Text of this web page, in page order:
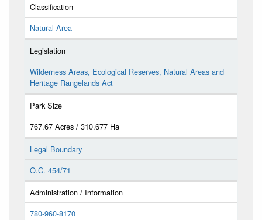
Classification
Natural Area
Legislation
Wilderness Areas, Ecological Reserves, Natural Areas and
Heritage Rangelands Act
Park Size
767.67 Acres / 310.677 Ha
Legal Boundary
O.C. 454/71
Administration / Information
780-960-8170